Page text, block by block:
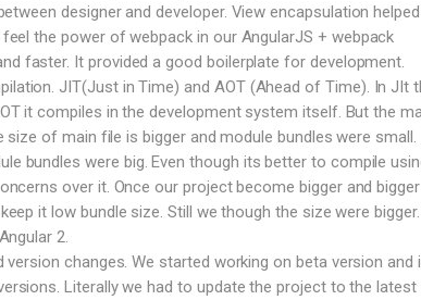
designer and developer. View encapsulation
the power of webpack in our AngularJS + webpack
faster. It provided a good boilerplate for development.
JIT(Just in Time) and AOT (Ahead of Time). In JIt
it compiles in the development system itself. But the
of main file is bigger and module bundles were small.
bundles were big. Even though its better to compile
over it. Once our project become bigger and
it low bundle size. Still we though the size were
2.
changes. We started working on beta version and
Literally we had to update the project to the latest